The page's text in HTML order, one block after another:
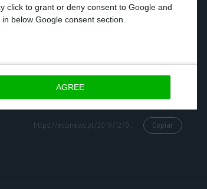
click to grant or deny consent to Google and
below Google consent section.
AGREE
according to the CEO and founder
Copiar